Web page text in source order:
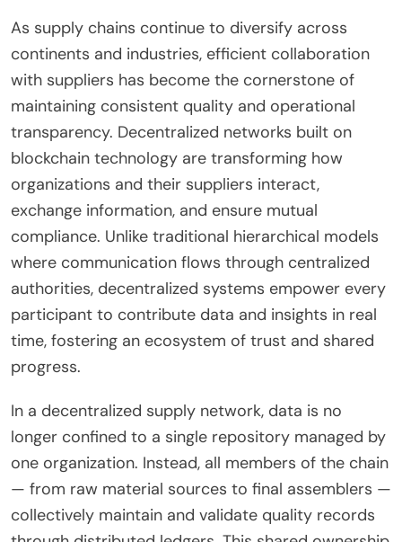
As supply chains continue to diversify across
continents and industries, efficient collaboration
with suppliers has become the cornerstone of
maintaining consistent quality and operational
transparency. Decentralized networks built on
blockchain technology are transforming how
organizations and their suppliers interact,
exchange information, and ensure mutual
compliance. Unlike traditional hierarchical models
where communication flows through centralized
authorities, decentralized systems empower every
participant to contribute data and insights in real
time, fostering an ecosystem of trust and shared
progress.
In a decentralized supply network, data is no
longer confined to a single repository managed by
one organization. Instead, all members of the chain
— from raw material sources to final assemblers —
collectively maintain and validate quality records